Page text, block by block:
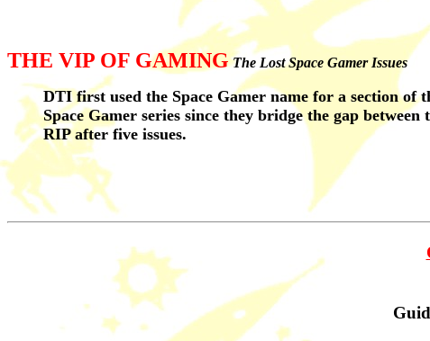
THE VIP OF GAMING The Lost Space Gamer Issues
DTI first used the Space Gamer name for a section
Space Gamer series since they bridge the gap
RIP after five issues.